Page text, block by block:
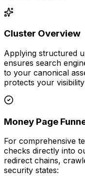
Cluster Overview
Applying structured
ensures search
to your canonical
protects your
Money Page
For comprehensive
checks directly into
redirect chains,
security states: